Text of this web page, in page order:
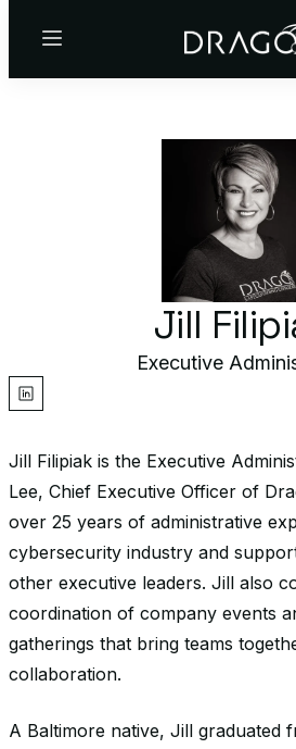
Menu
Jill
Executive
linkedin
Jill Filipiak is the Executive
Lee, Chief Executive Officer of
over 25 years of administrative
cybersecurity industry and
other executive leaders. Jill also
coordination of company events
gatherings that bring teams
collaboration.
A Baltimore native, Jill graduated